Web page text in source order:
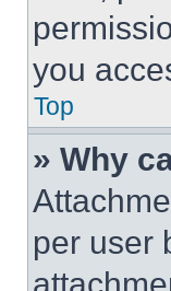
you
Top
» Why
per user